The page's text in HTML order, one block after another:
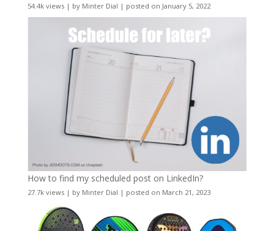
54.4k views| by Minter Dial | posted on January 5, 2022
How to find my scheduled post on LinkedIn?
27.7k views| by Minter Dial | posted on March 21, 2023